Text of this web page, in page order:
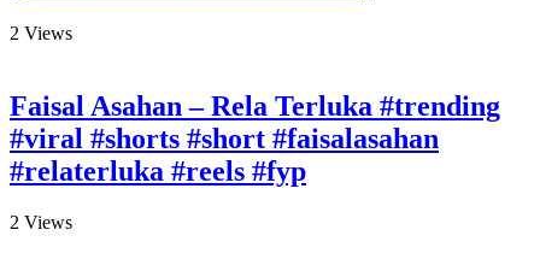
2 Views
Faisal Asahan – Rela Terluka #trending
#viral #shorts #short #faisalasahan
#relaterluka #reels #fyp
2 Views